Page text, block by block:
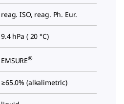
reag. ISO, reag. Ph. Eur.
9.4 hPa ( 20 °C)
EMSURE®
≥65.0% (alkalimetric)